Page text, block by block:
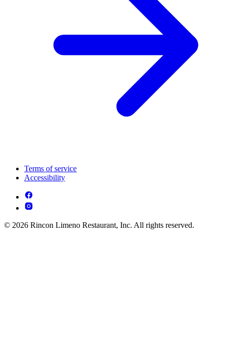
Terms of service
Accessibility
© 2026 Rincon Limeno Restaurant, Inc. All rights reserved.